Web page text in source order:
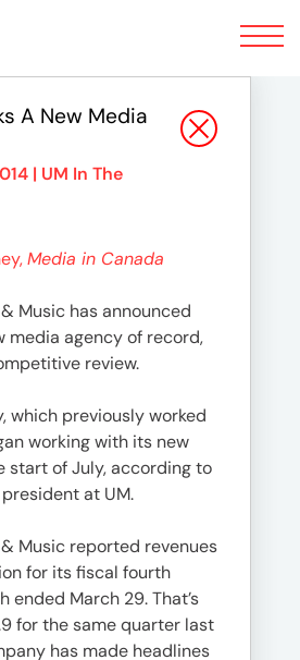
Toggle
navigation
A New Media
| UM In The
Media in Canada
Music has announced
media agency of record,
review.
which previously worked
working with its new
start of July, according to
at UM.
Music reported revenues
for its fiscal fourth
ended March 29. That’s
for the same quarter last
has made headlines